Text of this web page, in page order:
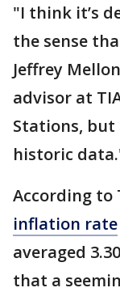
"I think it’s
the sense
Jeffrey
advisor at
Stations, but
historic
According to
inflation rate
averaged
that a